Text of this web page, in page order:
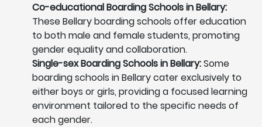
Co-educational Boarding Schools in Bellary:
These Bellary boarding schools offer education
to both male and female students, promoting
gender equality and collaboration.
Single-sex Boarding Schools in Bellary:Some
boarding schools in Bellary cater exclusively to
either boys or girls, providing a focused learning
environment tailored to the specific needs of
each gender.